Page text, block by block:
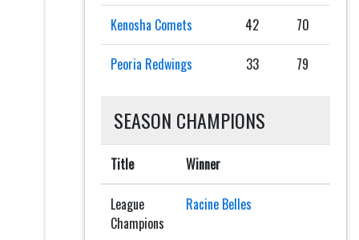
Kenosha Comets 42 70
Peoria Redwings 33 79
SEASON CHAMPIONS
Title Winner
League
Champions
Racine Belles